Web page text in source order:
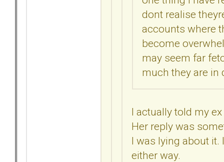
dont realise
accounts where
become
may seem far
much they are in
I actually told my
Her reply was
I was lying about it.
either way.